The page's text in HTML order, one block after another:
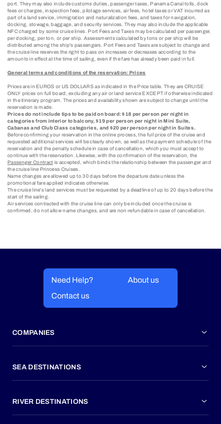
port. They may also include customs duties, passenger taxes, Panama Canal tolls, dock
fees or charges, inspection fees, pilotage services, air fees, hotel taxes or VAT incurred as
part of a land service, immigration and naturalization fees, and taxes for navigation,
docking, stowage, baggage, and security services. They may also include the applicable
NFC charged by some cruise lines. Port Fees and Taxes may be calculated per passenger,
per docking, per ton, or per ship. Assessments calculated by tons or per ship will be
distributed among the ship's passengers. Port Fees and Taxes are subject to change and
the cruise line reserves the right to pass on increases or decreases according to the
amounts in effect at the time of sailing, even if the fare has already been paid in full.
General terms and conditions of the reservation: Prices
Prices are in EUROS or US DOLLARS as indicated in the Price table. They are CRUISE
ONLY prices on full board, excluding any air or land service EXCEPT if otherwise indicated
in the itinerary program. The prices and availability shown are subject to change until the
reservation is made.
Prices do not include tips to be paid on board: $18 per person per night in
categories from interior to balcony, $19 per person per night in Mini Suite,
Cabanas and Club Class categories, and $20 per person per night in Suites.
Before confirming your reservation in the online process, the full price of the cruise and
requested additional services will be clearly shown, as well as the payment schedule of the
reservation and the penalty schedule in case of cancellation, which you must accept to
continue with the reservation. Likewise, with the confirmation of the reservation, the
Passenger Contract is accepted, which binds the relationship between the passenger and
the cruise line Princess Cruises.
Name changes are allowed up to 30 days before the departure date unless the
promotional fare applied indicates otherwise.
The cruise line's land services must be requested by a deadline of up to 20 days before the
start of the sailing.
Air services contracted with the cruise line can only be included once the cruise is
confirmed, do not allow name changes, and are non-refundable in case of cancellation.
Need Help?
About us
Contact us
COMPANIES
SEA DESTINATIONS
RIVER DESTINATIONS